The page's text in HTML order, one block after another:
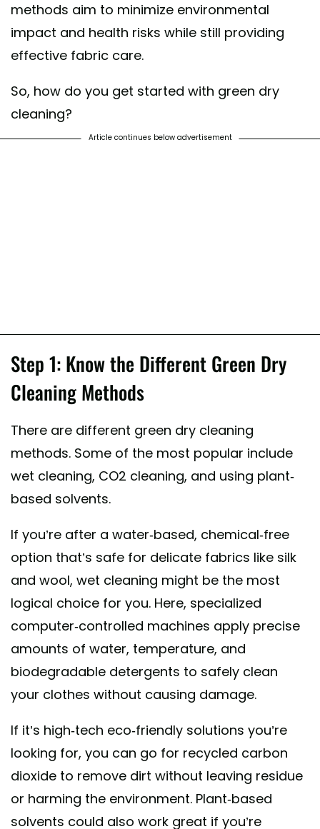
methods aim to minimize environmental
impact and health risks while still providing
effective fabric care.
So, how do you get started with green dry
cleaning?
Article continues below advertisement
Step 1: Know the Different Green Dry
Cleaning Methods
There are different green dry cleaning
methods. Some of the most popular include
wet cleaning, CO2 cleaning, and using plant-
based solvents.
If you’re after a water-based, chemical-free
option that’s safe for delicate fabrics like silk
and wool, wet cleaning might be the most
logical choice for you. Here, specialized
computer-controlled machines apply precise
amounts of water, temperature, and
biodegradable detergents to safely clean
your clothes without causing damage.
If it’s high-tech eco-friendly solutions you’re
looking for, you can go for recycled carbon
dioxide to remove dirt without leaving residue
or harming the environment. Plant-based
solvents could also work great if you’re